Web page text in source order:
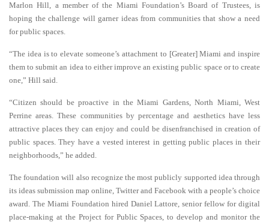
Marlon Hill, a member of the Miami Foundation’s Board of Trustees, is
hoping the challenge will garner ideas from communities that show a need
for public spaces.
“The idea is to elevate someone’s attachment to [Greater] Miami and inspire
them to submit an idea to either improve an existing public space or to create
one,” Hill said.
“Citizen should be proactive in the Miami Gardens, North Miami, West
Perrine areas. These communities by percentage and aesthetics have less
attractive places they can enjoy and could be disenfranchised in creation of
public spaces. They have a vested interest in getting public places in their
neighborhoods,” he added.
The foundation will also recognize the most publicly supported idea through
its ideas submission map online, Twitter and Facebook with a people’s choice
award. The Miami Foundation hired Daniel Lattore, senior fellow for digital
place-making at the Project for Public Spaces, to develop and monitor the